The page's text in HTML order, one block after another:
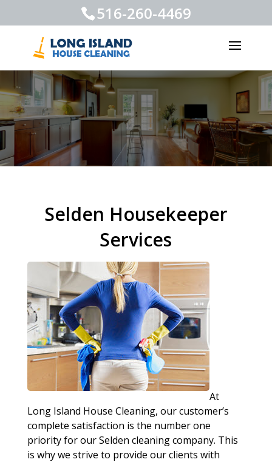
516-260-4469
Selden Housekeeper
Services
At
Long Island House Cleaning, our customer’s
complete satisfaction is the number one
priority for our Selden cleaning company. This
is why we strive to provide our clients with